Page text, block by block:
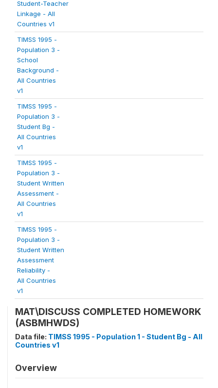
Student-Teacher
Linkage - All
Countries v1
TIMSS 1995 -
Population 3 -
School
Background -
All Countries
v1
TIMSS 1995 -
Population 3 -
Student Bg -
All Countries
v1
TIMSS 1995 -
Population 3 -
Student Written
Assessment -
All Countries
v1
TIMSS 1995 -
Population 3 -
Student Written
Assessment
Reliability -
All Countries
v1
MAT\DISCUSS COMPLETED HOMEWORK
(ASBMHWDS)
Data file: TIMSS 1995 - Population 1 - Student Bg - All
Countries v1
Overview